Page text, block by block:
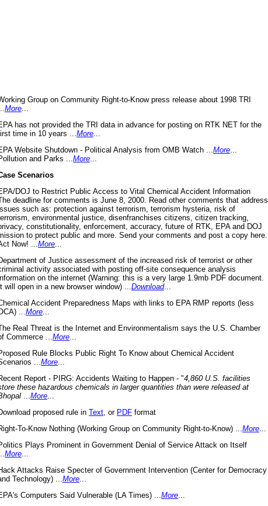
Group on Community Right-to-Know press release about 1998 TRI
More
has not provided the TRI data in advance for posting on RTK NET for the
time in 10 years ... More
Website Shutdown - Political Analysis from OMB Watch ... More
and Parks ... More
Scenarios
DOJ to Restrict Public Access to Vital Chemical Accident Information
deadline for comments is June 8, 2000. Read other comments that address
such as: protection against terrorism, terrorism hysteria, risk of
environmental justice, disenfranchises citizens, citizen tracking,
constitutionality, enforcement, accuracy, future of RTK, EPA and DOJ
to protect public and more. Send your comments and post a copy here.
Now! ... More
of Justice assessment of the increased risk of terrorist or other
activity associated with posting off-site consequence analysis
on the internet (Warning: this is a very large 1.9mb PDF document.
It will open in a new browser window) ... Download...
Accident Preparedness Maps with links to EPA RMP reports (less
... More
Real Threat is the Internet and Environmentalism says the U.S. Chamber
Commerce ... More
Rule Blocks Public Right To Know about Chemical Accident
... More
Report - PIRG: Accidents Waiting to Happen - "4,860 U.S. facilities
these hazardous chemicals in larger quantities than were released at
More
proposed rule in Text , or PDF format
To-Know Nothing (Working Group on Community Right-to-Know) ... More
Plays Prominent in Government Denial of Service Attack on Itself
More
Attacks Raise Specter of Government Intervention (Center for Democracy
Technology) ... More
Computers Said Vulnerable (LA Times) ... More